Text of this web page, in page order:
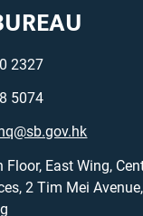
2327
5074
Floor, East Wing,
2 Tim Mei